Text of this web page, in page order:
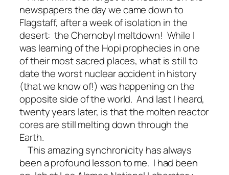
newspapers the day we came down to
Flagstaff, after a week of isolation in the
desert: the Chernobyl meltdown! While I
was learning of the Hopi prophecies in one
of their most sacred places, what is still to
date the worst nuclear accident in history
(that we know of!) was happening on the
opposite side of the world. And last I heard,
twenty years later, is that the molten reactor
cores are still melting down through the
Earth.
This amazing synchronicity has always
been a profound lesson to me. I had been